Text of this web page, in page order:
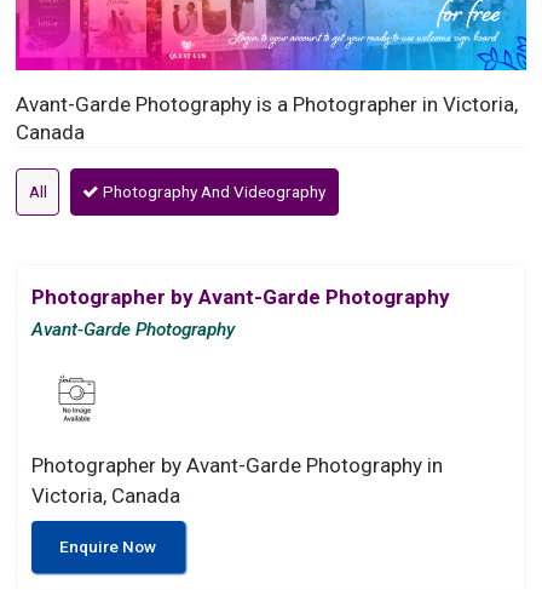
Avant-Garde Photography is a Photographer in Victoria,
Canada
All Photography And Videography
Photographer by Avant-Garde Photography
Avant-Garde Photography
Photographer by Avant-Garde Photography in
Victoria, Canada
Enquire Now